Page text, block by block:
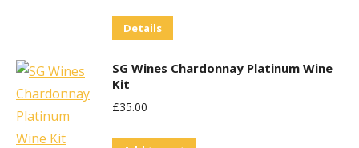
Details
SG Wines Chardonnay Platinum Wine
Kit
£35.00